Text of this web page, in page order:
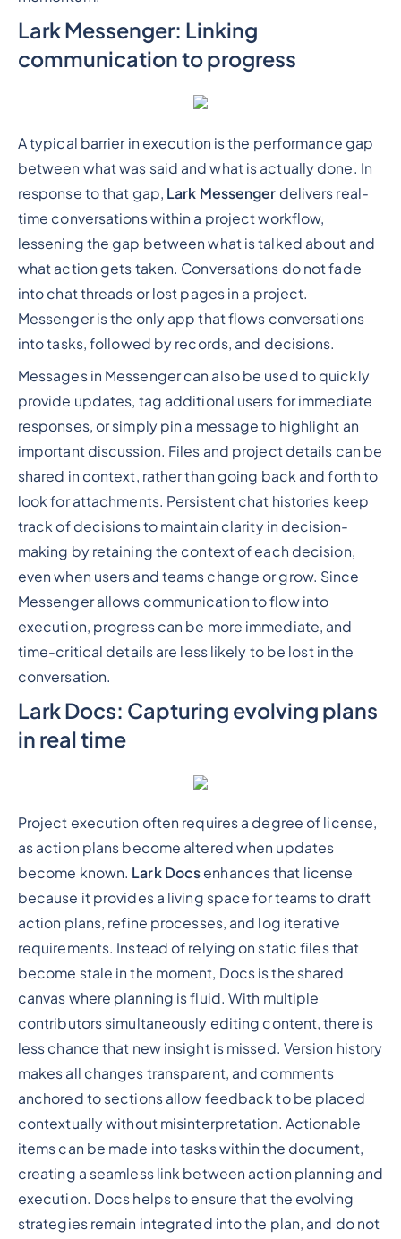
Lark Messenger: Linking
communication to progress
A typical barrier in execution is the performance gap
between what was said and what is actually done. In
response to that gap, Lark Messenger delivers real-
time conversations within a project workflow,
lessening the gap between what is talked about and
what action gets taken. Conversations do not fade
into chat threads or lost pages in a project.
Messenger is the only app that flows conversations
into tasks, followed by records, and decisions.
Messages in Messenger can also be used to quickly
provide updates, tag additional users for immediate
responses, or simply pin a message to highlight an
important discussion. Files and project details can be
shared in context, rather than going back and forth to
look for attachments. Persistent chat histories keep
track of decisions to maintain clarity in decision-
making by retaining the context of each decision,
even when users and teams change or grow. Since
Messenger allows communication to flow into
execution, progress can be more immediate, and
time-critical details are less likely to be lost in the
conversation.
Lark Docs: Capturing evolving plans
in real time
Project execution often requires a degree of license,
as action plans become altered when updates
become known. Lark Docs enhances that license
because it provides a living space for teams to draft
action plans, refine processes, and log iterative
requirements. Instead of relying on static files that
become stale in the moment, Docs is the shared
canvas where planning is fluid. With multiple
contributors simultaneously editing content, there is
less chance that new insight is missed. Version history
makes all changes transparent, and comments
anchored to sections allow feedback to be placed
contextually without misinterpretation. Actionable
items can be made into tasks within the document,
creating a seamless link between action planning and
execution. Docs helps to ensure that the evolving
strategies remain integrated into the plan, and do not